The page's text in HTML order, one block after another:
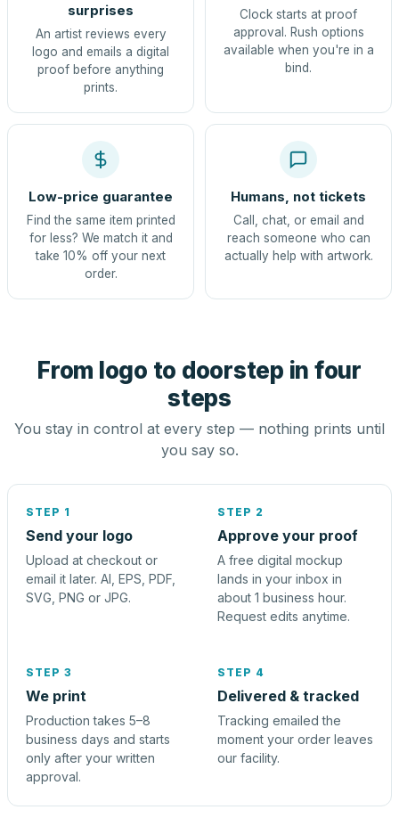
surprises
An artist reviews every
logo and emails a digital
proof before anything
prints.
Clock starts at proof
approval. Rush options
available when you're in a
bind.
Low-price guarantee
Find the same item printed
for less? We match it and
take 10% off your next
order.
Humans, not tickets
Call, chat, or email and
reach someone who can
actually help with artwork.
From logo to doorstep in four
steps
You stay in control at every step — nothing prints until
you say so.
STEP 1
Send your logo
Upload at checkout or
email it later. AI, EPS, PDF,
SVG, PNG or JPG.
STEP 2
Approve your proof
A free digital mockup
lands in your inbox in
about 1 business hour.
Request edits anytime.
STEP 3
We print
Production takes 5–8
business days and starts
only after your written
approval.
STEP 4
Delivered & tracked
Tracking emailed the
moment your order leaves
our facility.